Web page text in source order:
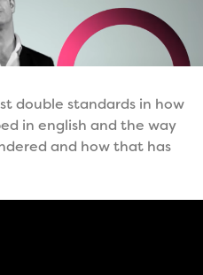
double standards in how
in english and the way
and how that has